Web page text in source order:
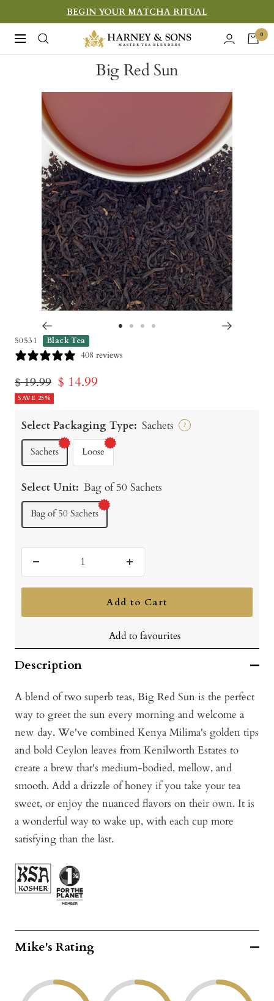
to
content
BEGIN YOUR MATCHA RITUAL
Navigation
Harney
&
Sons
0
Big Red Sun
to
50531 Black Tea
408 reviews
Regular
price
$ 19.99 Sale
$ 14.99
SAVE 25%
Select Packaging Type: Sachets ?
Sachets Loose
Select Unit: Bag of 50 Sachets
Bag of 50 Sachets
quantity
Increase
quantity
Add to Cart
Add to favourites
Description
A blend of two superb teas, Big Red Sun is the perfect
way to greet the sun every morning and welcome a
new day. We've combined Kenya Milima's golden tips
and bold Ceylon leaves from Kenilworth Estates to
create a brew that's medium-bodied, mellow, and
smooth. Add a drizzle of honey if you take your tea
sweet, or enjoy the nuanced flavors on their own. It is
a wonderful way to wake up, with each cup more
satisfying than the last.
Mike's Rating